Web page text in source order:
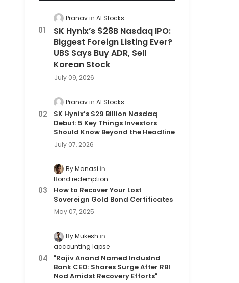
Pranav AI Stocks
SK Hynix’s $28B Nasdaq IPO:
Biggest Foreign Listing Ever?
UBS Says Buy ADR, Sell
Korean Stock
July 09, 2026
Pranav AI Stocks
SK Hynix’s $29 Billion Nasdaq
Debut: 5 Key Things Investors
Should Know Beyond the Headline
July 07, 2026
By Manasi
Bond redemption
How to Recover Your Lost
Sovereign Gold Bond Certificates
May 07, 2025
By Mukesh
accounting lapse
"Rajiv Anand Named IndusInd
Bank CEO: Shares Surge After RBI
Nod Amidst Recovery Efforts"